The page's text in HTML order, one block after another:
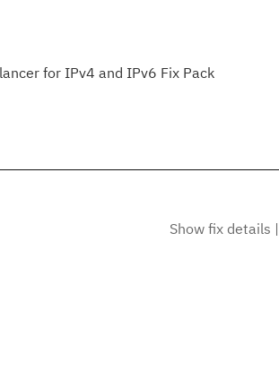
for IPv4 and IPv6 Fix Pack
Show fix details |